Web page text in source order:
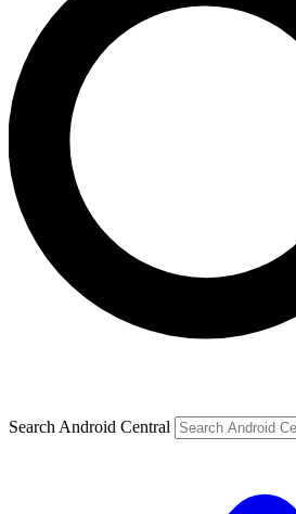
Search Android Central